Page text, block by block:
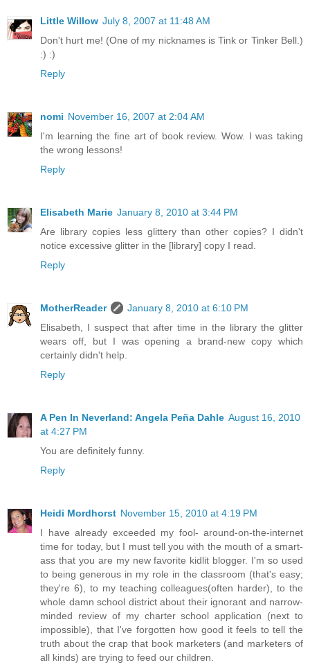
Little Willow July 8, 2007 at 11:48 AM
Don't hurt me! (One of my nicknames is Tink or Tinker Bell.)
:) :)
Reply
nomi November 16, 2007 at 2:04 AM
I'm learning the fine art of book review. Wow. I was taking
the wrong lessons!
Reply
Elisabeth Marie January 8, 2010 at 3:44 PM
Are library copies less glittery than other copies? I didn't
notice excessive glitter in the [library] copy I read.
Reply
MotherReader
January 8, 2010 at 6:10 PM
Elisabeth, I suspect that after time in the library the glitter
wears off, but I was opening a brand-new copy which
certainly didn't help.
Reply
A Pen In Neverland: Angela Peña Dahle August 16, 2010
at 4:27 PM
You are definitely funny.
Reply
Heidi Mordhorst November 15, 2010 at 4:19 PM
I have already exceeded my fool- around-on-the-internet
time for today, but I must tell you with the mouth of a smart-
ass that you are my new favorite kidlit blogger. I'm so used
to being generous in my role in the classroom (that's easy;
they're 6), to my teaching colleagues(often harder), to the
whole damn school district about their ignorant and narrow-
minded review of my charter school application (next to
impossible), that I've forgotten how good it feels to tell the
truth about the crap that book marketers (and marketers of
all kinds) are trying to feed our children.